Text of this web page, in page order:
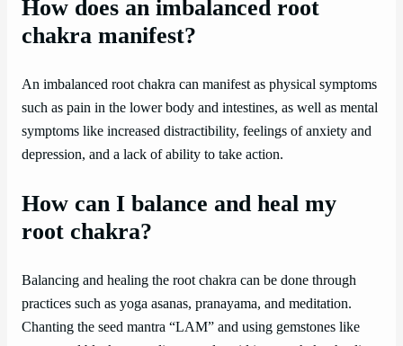
How does an imbalanced root
chakra manifest?
An imbalanced root chakra can manifest as physical symptoms
such as pain in the lower body and intestines, as well as mental
symptoms like increased distractibility, feelings of anxiety and
depression, and a lack of ability to take action.
How can I balance and heal my
root chakra?
Balancing and healing the root chakra can be done through
practices such as yoga asanas, pranayama, and meditation.
Chanting the seed mantra “LAM” and using gemstones like